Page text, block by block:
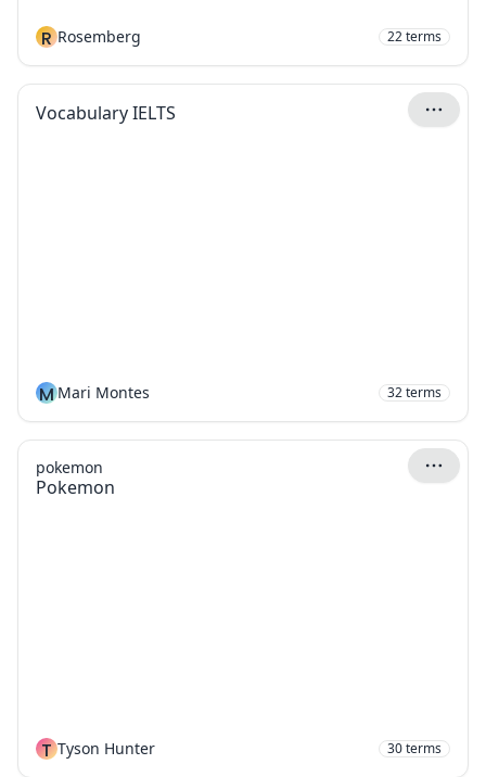
R Rosemberg 22terms
Vocabulary IELTS
M Mari Montes 32terms
Pokemon
pokemon
T Tyson Hunter 30terms